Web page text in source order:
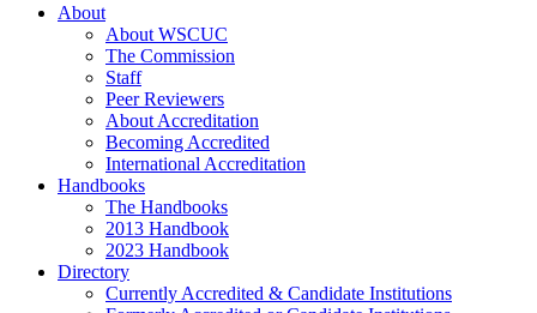
About
About WSCUC
The Commission
Staff
Peer Reviewers
About Accreditation
Becoming Accredited
International Accreditation
Handbooks
The Handbooks
2013 Handbook
2023 Handbook
Directory
Currently Accredited & Candidate Institutions